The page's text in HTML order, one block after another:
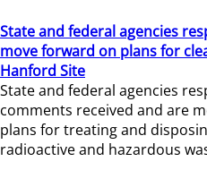
State and federal agencies
move forward on plans for
Hanford Site
State and federal agencies
comments received and are
plans for treating and
radioactive and hazardous